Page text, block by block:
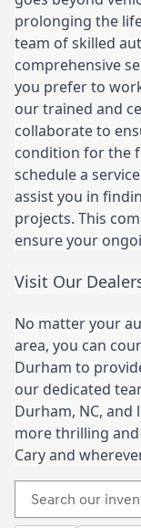
prolonging the
team of skilled
comprehensive
you prefer to
our trained and
collaborate to
condition for the
schedule a
assist you in
projects. This
ensure your
Visit Our
No matter your
area, you can
Durham to
our dedicated
Durham, NC,
more thrilling
Cary and